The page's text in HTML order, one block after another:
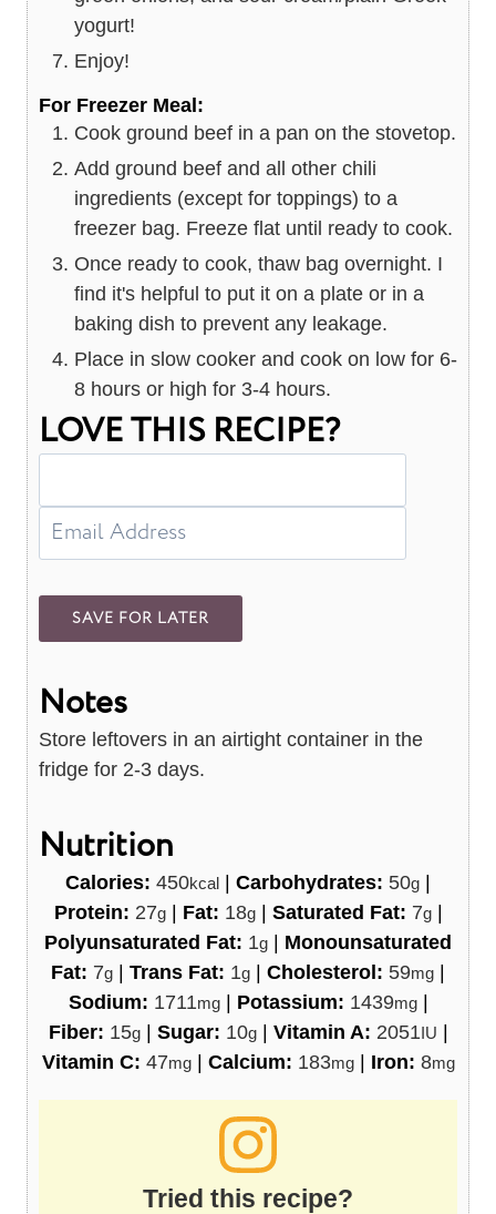
yogurt!
Enjoy!
For Freezer Meal:
Cook ground beef in a pan on the stovetop.
Add ground beef and all other chili
ingredients (except for toppings) to a
freezer bag. Freeze flat until ready to cook.
Once ready to cook, thaw bag overnight. I
find it's helpful to put it on a plate or in a
baking dish to prevent any leakage.
Place in slow cooker and cook on low for 6-
8 hours or high for 3-4 hours.
LOVE THIS RECIPE?
Notes
Store leftovers in an airtight container in the
fridge for 2-3 days.
Nutrition
Calories: 450kcal | Carbohydrates: 50g |
Protein: 27g| Fat: 18g| Saturated Fat: 7g|
Polyunsaturated Fat: 1g | Monounsaturated
Fat: 7g | Trans Fat: 1g | Cholesterol: 59mg |
Sodium: 1711mg| Potassium: 1439mg|
Fiber: 15g| Sugar: 10g| Vitamin A: 2051IU |
Vitamin C: 47mg| Calcium: 183mg| Iron: 8mg
Tried this recipe?